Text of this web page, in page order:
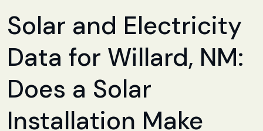
Solar and Electricity
Data for Willard, NM:
Does a Solar
Installation Make